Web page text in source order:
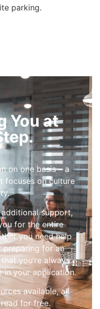
parking.
You at
on one basis – a
focuses on culture
support,
for the entire
you need help
preparing for an
you’re always
in your application.
available, all
for free.